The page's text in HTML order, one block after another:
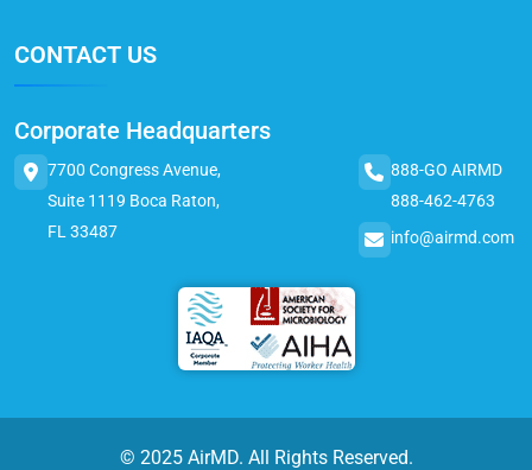
CONTACT US
Corporate Headquarters
7700 Congress Avenue,
Suite 1119 Boca Raton,
FL 33487
888-GO AIRMD
888-462-4763
info@airmd.com
© 2025 AirMD. All Rights Reserved.